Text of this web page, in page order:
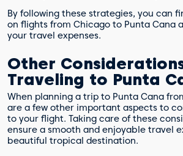
By following these strategies, you can
on flights from Chicago to Punta Cana
your travel expenses.
Other
Traveling to Punta
When planning a trip to Punta Cana
are a few other important aspects to
to your flight. Taking care of these
ensure a smooth and enjoyable travel
beautiful tropical destination.